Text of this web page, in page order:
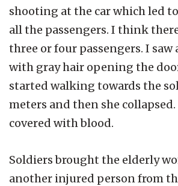
shooting at the car which led
all the passengers. I think
three or four passengers. I saw
with gray hair opening the
started walking towards the
meters and then she collapsed.
covered with blood.
Soldiers brought the elderly
another injured person from